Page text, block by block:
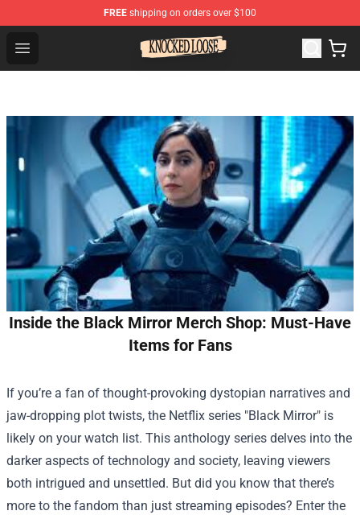
FREE shipping on orders over $100
Open menu
Knocked Loose Shop - Official Knocked Loose
Inside the Black Mirror Merch Shop: Must-Have
Items for Fans
If you’re a fan of thought-provoking dystopian narratives and
jaw-dropping plot twists, the Netflix series "Black Mirror" is
likely on your watch list. This anthology series delves into the
darker aspects of technology and society, leaving viewers
both intrigued and unsettled. But did you know that there’s
more to the fandom than just streaming episodes? Enter the